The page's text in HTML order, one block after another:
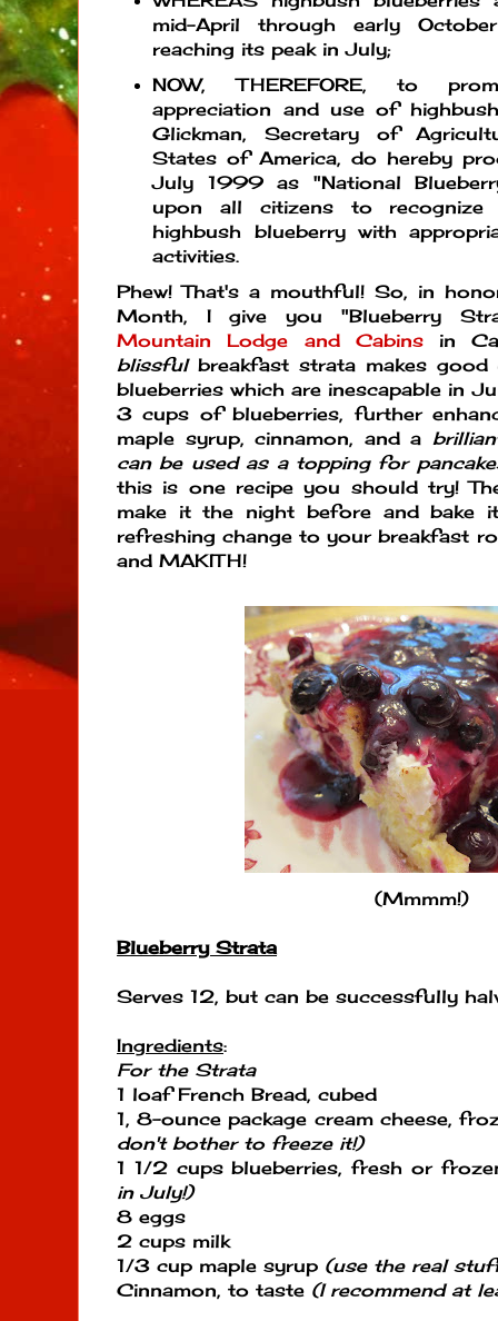
mid-April through early
reaching its peak in July;
NOW, THEREFORE, to
appreciation and use of
Glickman, Secretary of
States of America, do hereby
July 1999 as "National
upon all citizens to recognize
highbush blueberry with
activities.
Phew! That's a mouthful! So, in
Month, I give you "Blueberry
Mountain Lodge and Cabinsin
blissfulbreakfast strata makes
blueberries which are inescapable in
3 cups of blueberries, further
maple syrup, cinnamon, and a
can be used as a topping for
this is one recipe you should try!
make it the night before and bake
refreshing change to your breakfast
and MAKITH!
(Mmmm!)
Blueberry Strata
Serves 12, but can be successfully
Ingredients:
For the Strata
1 loaf French Bread, cubed
1, 8-ounce package cream cheese,
don't bother to freeze it!)
1 1/2 cups blueberries, fresh or
in July!)
8 eggs
2 cups milk
1/3 cup maple syrup (use the real
Cinnamon, to taste (I recommend at